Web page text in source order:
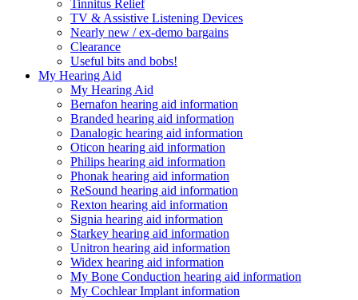
Tinnitus Relief
TV & Assistive Listening Devices
Nearly new / ex-demo bargains
Clearance
Useful bits and bobs!
My Hearing Aid
My Hearing Aid
Bernafon hearing aid information
Branded hearing aid information
Danalogic hearing aid information
Oticon hearing aid information
Philips hearing aid information
Phonak hearing aid information
ReSound hearing aid information
Rexton hearing aid information
Signia hearing aid information
Starkey hearing aid information
Unitron hearing aid information
Widex hearing aid information
My Bone Conduction hearing aid information
My Cochlear Implant information